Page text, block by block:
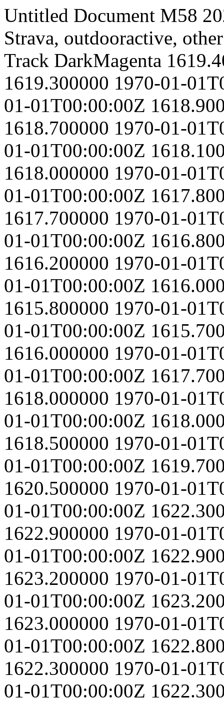
Untitled Document M58
Strava, outdooractive,
Track DarkMagenta
1619.300000 1970-01-
01-01T00:00:00Z
1618.700000 1970-01-
01-01T00:00:00Z
1618.000000 1970-01-
01-01T00:00:00Z
1617.700000 1970-01-
01-01T00:00:00Z
1616.200000 1970-01-
01-01T00:00:00Z
1615.800000 1970-01-
01-01T00:00:00Z
1616.000000 1970-01-
01-01T00:00:00Z
1618.000000 1970-01-
01-01T00:00:00Z
1618.500000 1970-01-
01-01T00:00:00Z
1620.500000 1970-01-
01-01T00:00:00Z
1622.900000 1970-01-
01-01T00:00:00Z
1623.200000 1970-01-
01-01T00:00:00Z
1623.000000 1970-01-
01-01T00:00:00Z
1622.300000 1970-01-
01-01T00:00:00Z